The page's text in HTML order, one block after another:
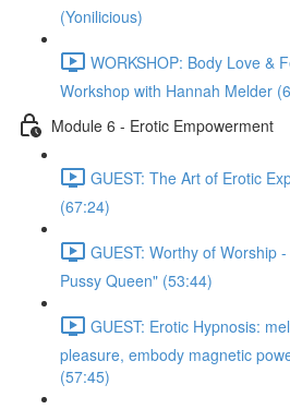
(Yonilicious)
WORKSHOP: Body Love &
Workshop with Hannah Melder
Module 6 - Erotic Empowerment
GUEST: The Art of Erotic
(67:24)
GUEST: Worthy of Worship
Pussy Queen" (53:44)
GUEST: Erotic Hypnosis:
pleasure, embody magnetic
(57:45)